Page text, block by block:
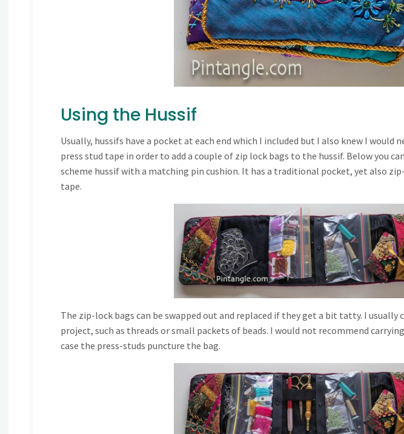
Using the Hussif
Usually, hussifs have a pocket at each end which I included but I also knew I would
press stud tape in order to add a couple of zip lock bags to the hussif. Below you
scheme hussif with a matching pin cushion. It has a traditional pocket, yet also
tape.
The zip-lock bags can be swapped out and replaced if they get a bit tatty. I usually
project, such as threads or small packets of beads. I would not recommend
case the press-studs puncture the bag.